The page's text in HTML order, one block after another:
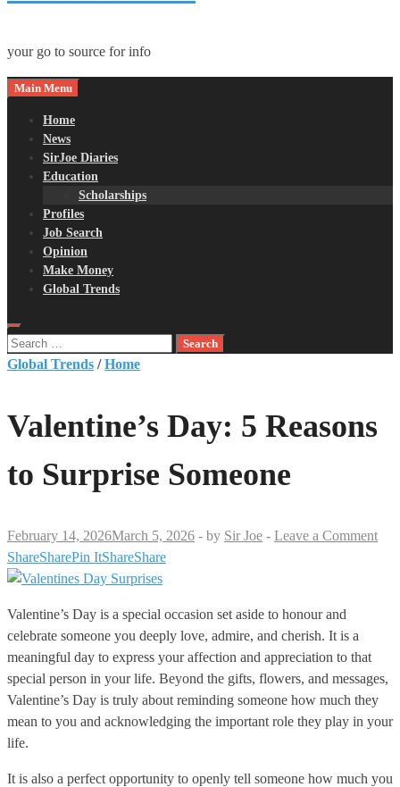
your go to source for info
Main Menu
Home
News
SirJoe Diaries
Education
Scholarships
Profiles
Job Search
Opinion
Make Money
Global Trends
Search
for:
Global Trends /Home
Valentine’s Day: 5 Reasons
to Surprise Someone
February 14, 2026March 5, 2026 - by Sir Joe - Leave a Comment
ShareSharePin ItShareShare
Valentine’s Day is a special occasion set aside to honour and
celebrate someone you deeply love, admire, and cherish. It is a
meaningful day to express your affection and appreciation to that
special person in your life. Beyond the gifts, flowers, and messages,
Valentine’s Day is truly about reminding someone how much they
mean to you and acknowledging the important role they play in your
life.
It is also a perfect opportunity to openly tell someone how much you